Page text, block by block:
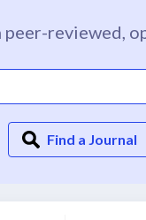
peer-reviewed,
Find a Journal